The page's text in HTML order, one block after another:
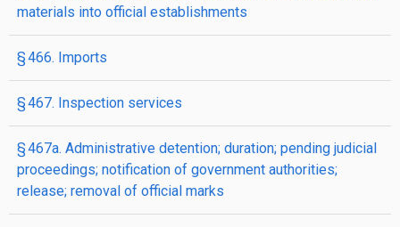
materials into official establishments
§ 466. Imports
§ 467. Inspection services
§ 467a. Administrative detention; duration; pending judicial
proceedings; notification of government authorities;
release; removal of official marks